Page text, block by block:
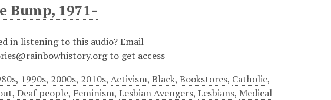
Bump, 1971-
in listening to this audio? Email
to get access
, 1990s, 2000s, 2010s,Activism,Black,Bookstores, Catholic,
,Deaf people, Feminism,Lesbian Avengers,Lesbians, Medical